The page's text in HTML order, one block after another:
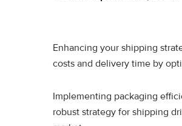
Enhancing your shipping
costs and delivery time by
Implementing packaging
robust strategy for shipping